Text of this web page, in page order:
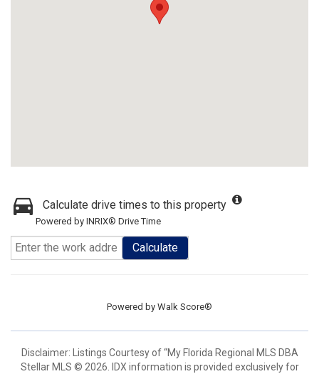
Calculate drive times to this property
Powered by INRIX® Drive Time
Calculate
Powered by Walk Score®
Disclaimer: Listings Courtesy of “My Florida Regional MLS DBA
Stellar MLS © 2026. IDX information is provided exclusively for